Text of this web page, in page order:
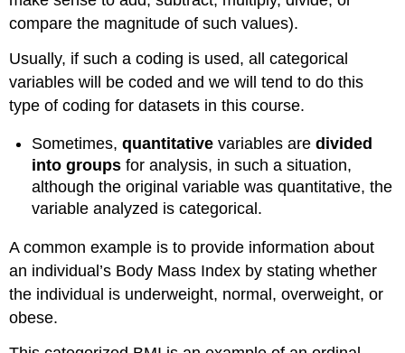
compare the magnitude of such values).
Usually, if such a coding is used, all categorical
variables will be coded and we will tend to do this
type of coding for datasets in this course.
Sometimes,quantitative variables aredivided
into groups for analysis, in such a situation,
although the original variable was quantitative, the
variable analyzed is categorical.
A common example is to provide information about
an individual’s Body Mass Index by stating whether
the individual is underweight, normal, overweight, or
obese.